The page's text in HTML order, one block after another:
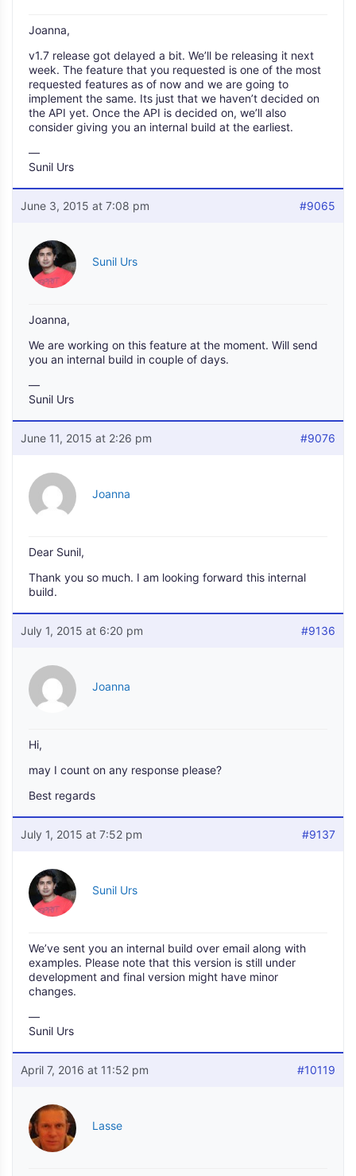
Joanna,
v1.7 release got delayed a bit. We’ll be releasing it next
week. The feature that you requested is one of the most
requested features as of now and we are going to
implement the same. Its just that we haven’t decided on
the API yet. Once the API is decided on, we’ll also
consider giving you an internal build at the earliest.
—
Sunil Urs
June 3, 2015 at 7:08 pm #9065
Sunil Urs
Joanna,
We are working on this feature at the moment. Will send
you an internal build in couple of days.
—
Sunil Urs
June 11, 2015 at 2:26 pm #9076
Joanna
Dear Sunil,
Thank you so much. I am looking forward this internal
build.
July 1, 2015 at 6:20 pm #9136
Joanna
Hi,
may I count on any response please?
Best regards
July 1, 2015 at 7:52 pm #9137
Sunil Urs
We’ve sent you an internal build over email along with
examples. Please note that this version is still under
development and final version might have minor
changes.
—
Sunil Urs
April 7, 2016 at 11:52 pm #10119
Lasse